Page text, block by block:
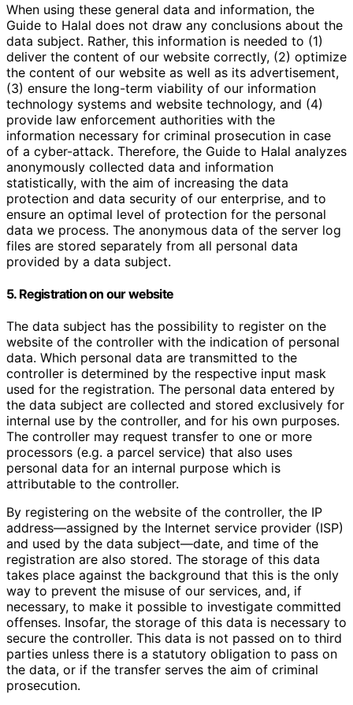
When using these general data and information, the
Guide to Halal does not draw any conclusions about the
data subject. Rather, this information is needed to (1)
deliver the content of our website correctly, (2) optimize
the content of our website as well as its advertisement,
(3) ensure the long-term viability of our information
technology systems and website technology, and (4)
provide law enforcement authorities with the
information necessary for criminal prosecution in case
of a cyber-attack. Therefore, the Guide to Halal analyzes
anonymously collected data and information
statistically, with the aim of increasing the data
protection and data security of our enterprise, and to
ensure an optimal level of protection for the personal
data we process. The anonymous data of the server log
files are stored separately from all personal data
provided by a data subject.
5. Registration on our website
The data subject has the possibility to register on the
website of the controller with the indication of personal
data. Which personal data are transmitted to the
controller is determined by the respective input mask
used for the registration. The personal data entered by
the data subject are collected and stored exclusively for
internal use by the controller, and for his own purposes.
The controller may request transfer to one or more
processors (e.g. a parcel service) that also uses
personal data for an internal purpose which is
attributable to the controller.
By registering on the website of the controller, the IP
address—assigned by the Internet service provider (ISP)
and used by the data subject—date, and time of the
registration are also stored. The storage of this data
takes place against the background that this is the only
way to prevent the misuse of our services, and, if
necessary, to make it possible to investigate committed
offenses. Insofar, the storage of this data is necessary to
secure the controller. This data is not passed on to third
parties unless there is a statutory obligation to pass on
the data, or if the transfer serves the aim of criminal
prosecution.